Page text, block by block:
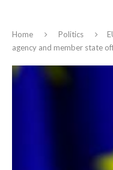
Home Politics
agency and member state